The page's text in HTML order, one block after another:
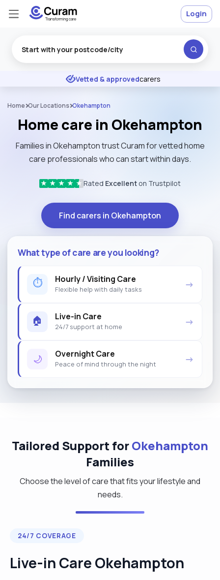
★ ★ ★ Excellent
Vetted & approvedcarers
Login
Home Our Locations Okehampton
Home care in Okehampton
Families in Okehampton trust Curam for vetted home
care professionals who can start within days.
★ ★ ★ ★ ★ Rated Excellent on Trustpilot
Find carers in Okehampton
What type of care are you looking?
⏱ Hourly / Visiting Care
Flexible help with daily tasks →
🏠 Live-in Care
24/7 support at home →
🌙 Overnight Care
Peace of mind through the night →
Tailored Support forOkehampton
Families
Choose the level of care that fits your lifestyle and
needs.
24/7 COVERAGE
Live-in Care Okehampton